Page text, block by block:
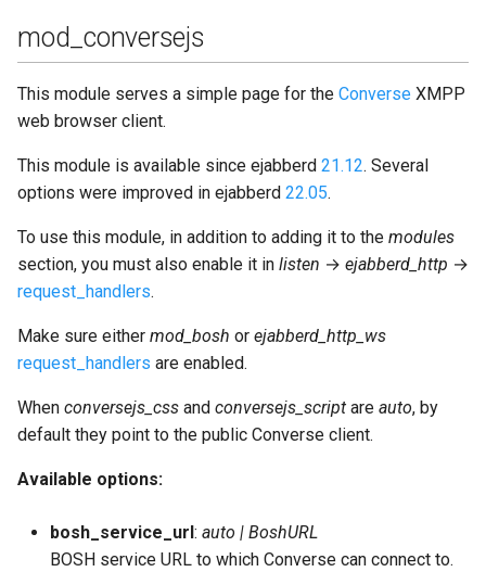
mod_conversejs
This module serves a simple page for the Converse XMPP
web browser client.
This module is available since ejabberd 21.12. Several
options were improved in ejabberd 22.05.
To use this module, in addition to adding it to the modules
section, you must also enable it in listen → ejabberd_http →
request_handlers.
Make sure either mod_bosh or ejabberd_http_ws
request_handlers are enabled.
When conversejs_css and conversejs_script are auto, by
default they point to the public Converse client.
Available options:
bosh_service_url : auto | BoshURL
BOSH service URL to which Converse can connect to.